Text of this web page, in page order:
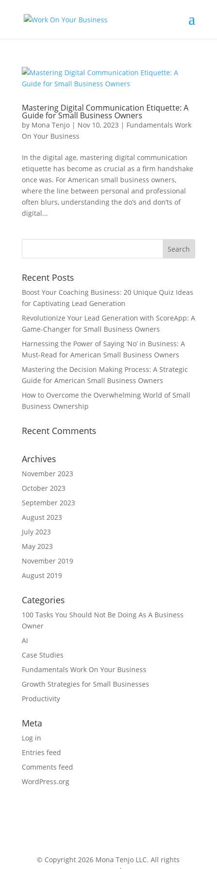
Mastering Digital Communication Etiquette: A
Guide for Small Business Owners
by Mona Tenjo| Nov 10, 2023 | Fundamentals Work
On Your Business
In the digital age, mastering digital communication
etiquette has become as crucial as a firm handshake
once was. For American small business owners,
where the line between personal and professional
often blurs, understanding the do’s and don’ts of
digital...
Recent Posts
Boost Your Coaching Business: 20 Unique Quiz Ideas
for Captivating Lead Generation
Revolutionize Your Lead Generation with ScoreApp: A
Game-Changer for Small Business Owners
Harnessing the Power of Saying ‘No’ in Business: A
Must-Read for American Small Business Owners
Mastering the Decision Making Process: A Strategic
Guide for American Small Business Owners
How to Overcome the Overwhelming World of Small
Business Ownership
Recent Comments
Archives
November 2023
October 2023
September 2023
August 2023
July 2023
May 2023
November 2019
August 2019
Categories
100 Tasks You Should Not Be Doing As A Business
Owner
AI
Case Studies
Fundamentals Work On Your Business
Growth Strategies for Small Businesses
Productivity
Meta
Log in
Entries feed
Comments feed
WordPress.org
© Copyright 2026 Mona Tenjo LLC. All rights